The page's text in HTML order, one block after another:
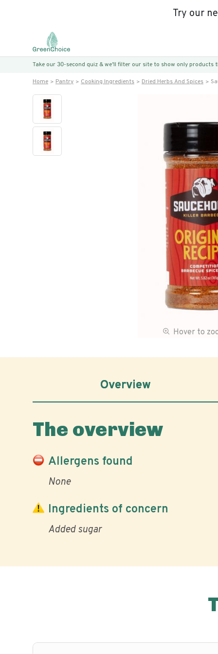
Try our
Take our 30-second quiz & we’ll filter our site to show only products
Home Pantry Cooking Ingredients Dried Herbs And Spices
Hover to
Overview
The overview
Allergens found
None
Ingredients of concern
Added sugar